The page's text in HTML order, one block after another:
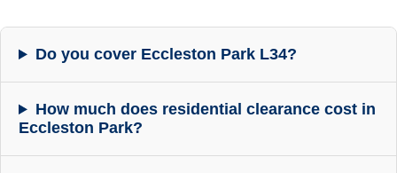
Do you cover Eccleston Park L34?
How much does residential clearance cost in
Eccleston Park?